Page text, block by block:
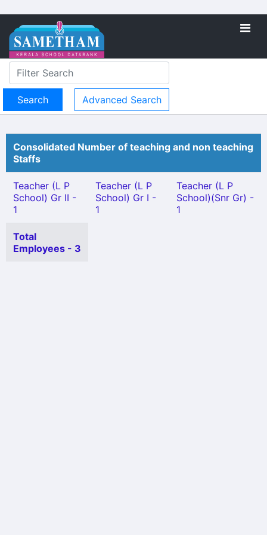
Advanced Search
Consolidated Number of teaching and non teaching
Staffs
Teacher (L P
School) Gr II -
1
Teacher (L P
School) Gr I -
1
Teacher (L P
School)(Snr Gr) -
1
Total
Employees - 3